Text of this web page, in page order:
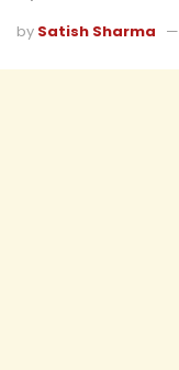
by Satish Sharma